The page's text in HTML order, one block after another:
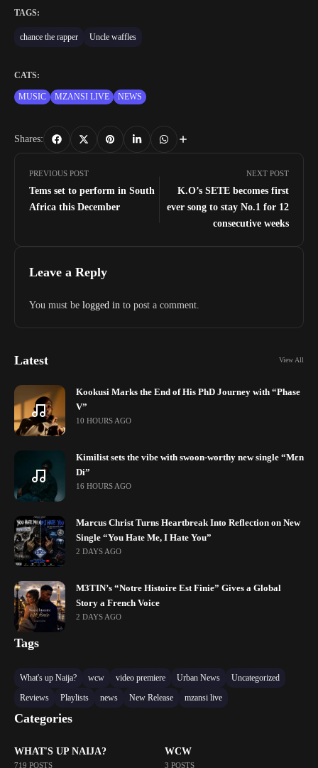
TAGS:
chance the rapper Uncle waffles
CATS:
MUSIC MZANSI LIVE NEWS
Shares:
PREVIOUS POST
Tems set to perform in South
Africa this December
NEXT POST
K.O’s SETE becomes first
ever song to stay No.1 for 12
consecutive weeks
Leave a Reply
You must be logged in to post a comment.
Latest View All
Kookusi Marks the End of His PhD Journey with “Phase
V”
10 HOURS AGO
Kimilist sets the vibe with swoon-worthy new single “Mɛn
Di”
16 HOURS AGO
Marcus Christ Turns Heartbreak Into Reflection on New
Single “You Hate Me, I Hate You”
2 DAYS AGO
M3TIN’s “Notre Histoire Est Finie” Gives a Global
Story a French Voice
2 DAYS AGO
Tags
What's up Naija? wcw video premiere Urban News
Uncategorized
Reviews
Playlists news New Release mzansi live
Categories
WHAT'S UP NAIJA?
719 POSTS
WCW
3 POSTS